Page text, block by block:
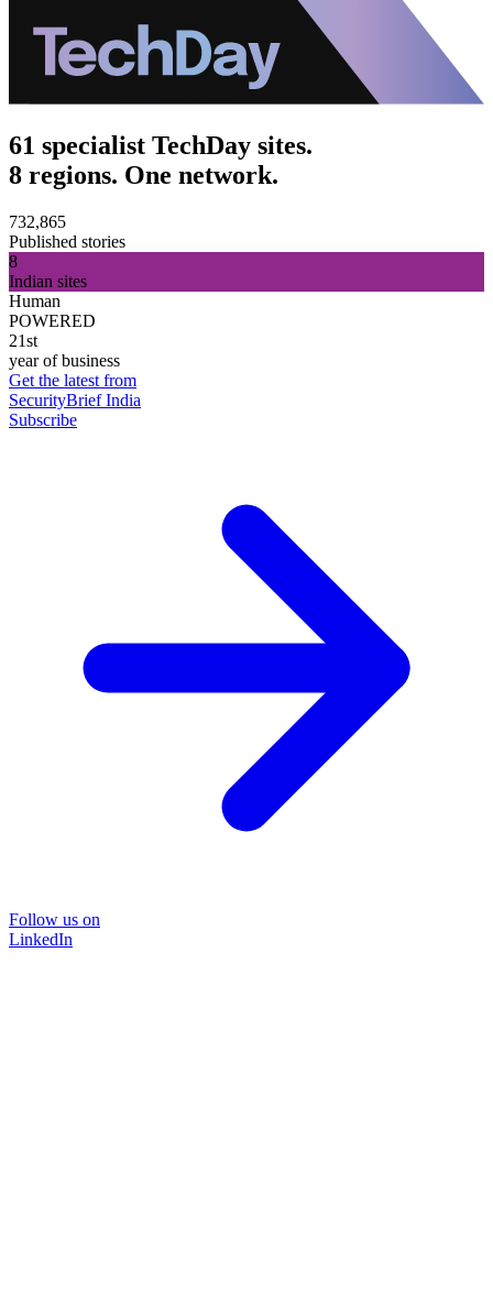
61 specialist TechDay sites.
8 regions. One network.
732,865
Published stories
8
Indian sites
Human
POWERED
21st
year of business
Get the latest from
SecurityBrief India
Subscribe
Follow us on
LinkedIn